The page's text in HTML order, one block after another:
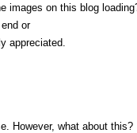
images on this blog
or
appreciated.
However, what about this?